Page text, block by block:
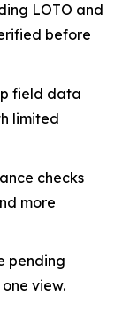
LOTO and
before
field data
limited
checks
more
pending
view.